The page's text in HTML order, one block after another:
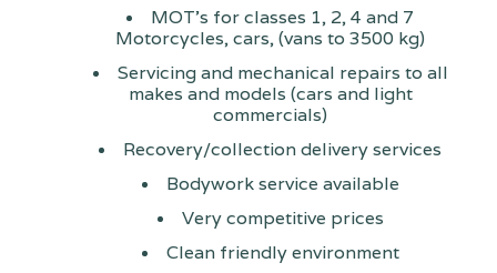
MOT's for classes 1, 2, 4 and 7
Motorcycles, cars, (vans to 3500 kg)
Servicing and mechanical repairs to all
makes and models (cars and light
commercials)
Recovery/collection delivery services
Bodywork service available
Very competitive prices
Clean friendly environment